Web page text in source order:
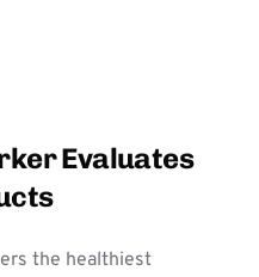
Evaluates
the healthiest